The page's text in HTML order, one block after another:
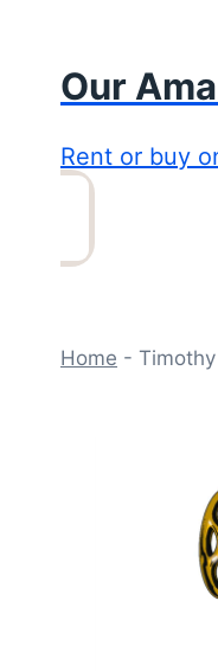
Our
Rent or buy
Home -